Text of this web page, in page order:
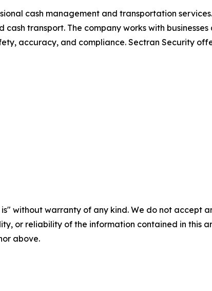
cash management and transportation
transport. The company works with
accuracy, and compliance. Sectran Security
is" without warranty of any kind. We do not accept
or reliability of the information contained in this
above.